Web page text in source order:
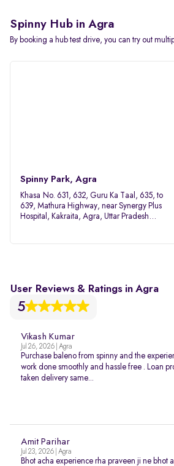
Spinny Hub in Agra
By booking a hub test drive, you can try out
Spinny Park, Agra
Khasa No. 631, 632, Guru Ka Taal, 635, to
639, Mathura Highway, near Synergy Plus
Hospital, Kakraita, Agra, Uttar Pradesh
User Reviews & Ratings in Agra
5
Vikash Kumar
Jul 26, 2026 | Agra
Purchase baleno from spinny and the
work done smoothly and hassle free . Loan
taken delivery same...
Amit Parihar
Jul 23, 2026 | Agra
Bhot acha experience rha praveen ji ne bhot